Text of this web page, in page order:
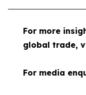
For more
global trade,
For media